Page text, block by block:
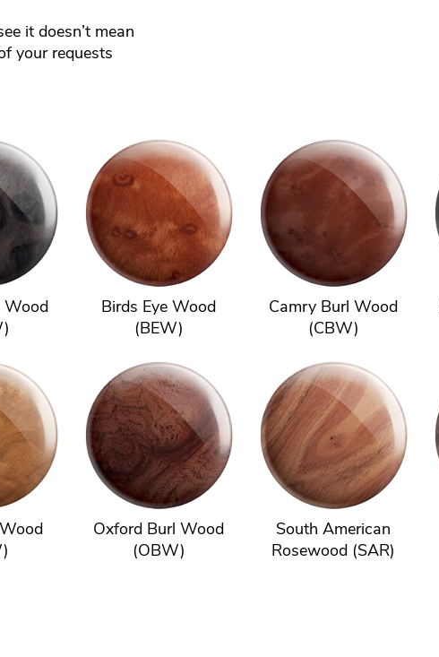
it doesn’t mean
your requests
Wood
Birds Eye Wood
(BEW)
Camry Burl Wood
(CBW)
Oxford Burl Wood
(OBW)
South American
Rosewood (SAR)